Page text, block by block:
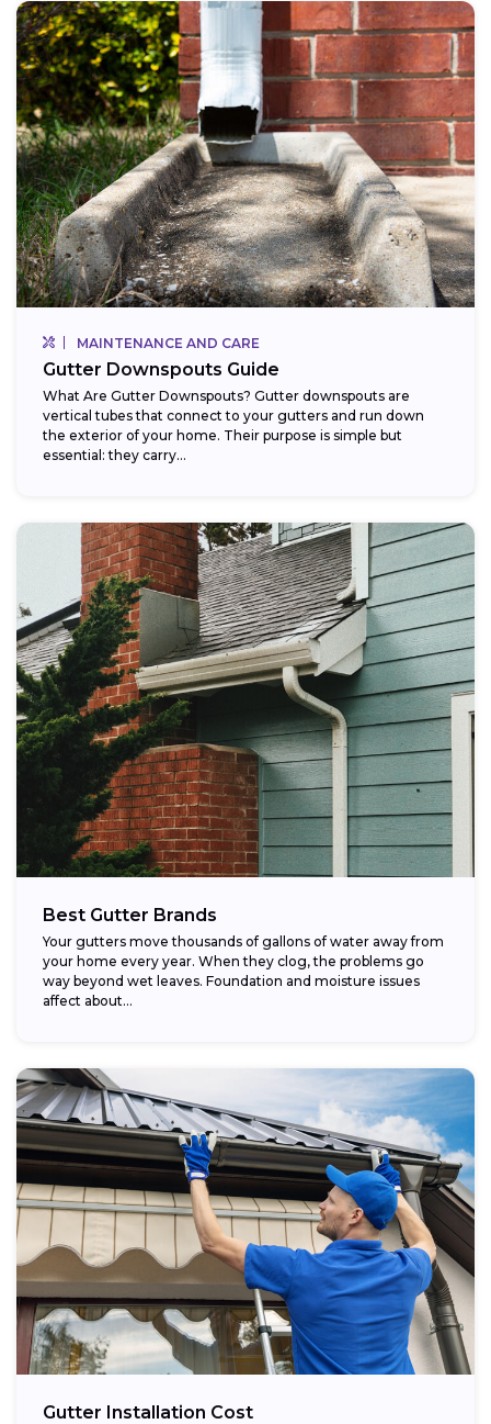
MAINTENANCE AND CARE
Gutter Downspouts Guide
What Are Gutter Downspouts? Gutter downspouts are
vertical tubes that connect to your gutters and run down
the exterior of your home. Their purpose is simple but
essential: they carry...
Best Gutter Brands
Your gutters move thousands of gallons of water away from
your home every year. When they clog, the problems go
way beyond wet leaves. Foundation and moisture issues
affect about...
Gutter Installation Cost